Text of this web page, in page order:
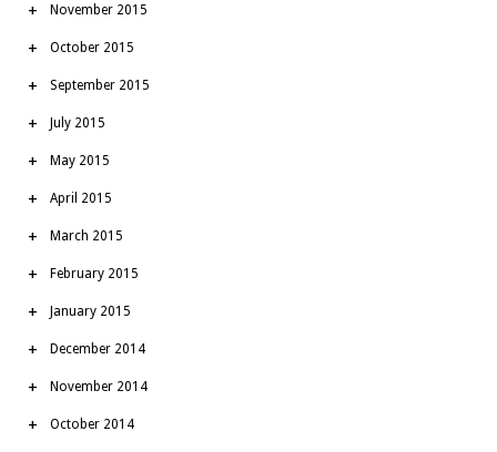
November 2015
October 2015
September 2015
July 2015
May 2015
April 2015
March 2015
February 2015
January 2015
December 2014
November 2014
October 2014